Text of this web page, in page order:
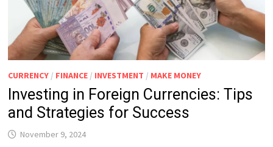
CURRENCY / FINANCE / INVESTMENT / MAKE MONEY
Investing in Foreign Currencies: Tips
and Strategies for Success
November 9, 2024